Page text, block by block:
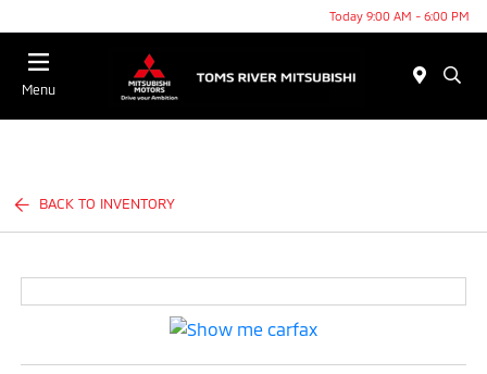
Today 9:00 AM - 6:00 PM
Menu
BACK TO INVENTORY